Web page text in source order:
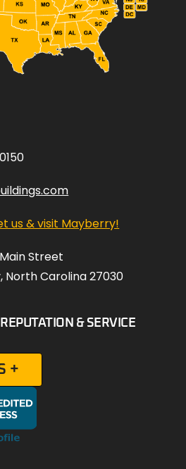
us & visit Mayberry!
Street
North Carolina 27030
& SERVICE
+